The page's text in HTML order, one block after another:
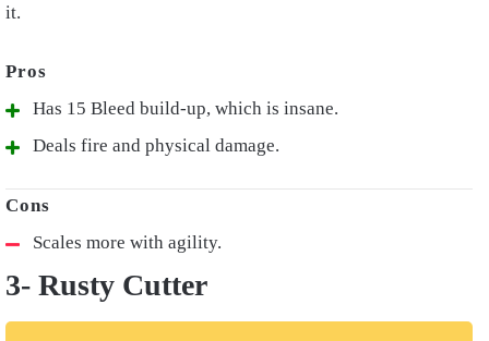
it.
Has 15 Bleed build-up, which is insane.
Deals fire and physical damage.
Scales more with agility.
3- Rusty Cutter